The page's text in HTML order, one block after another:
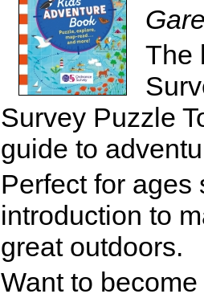
The
Survey Puzzle
guide to
Perfect for ages
introduction to
great outdoors.
Want to